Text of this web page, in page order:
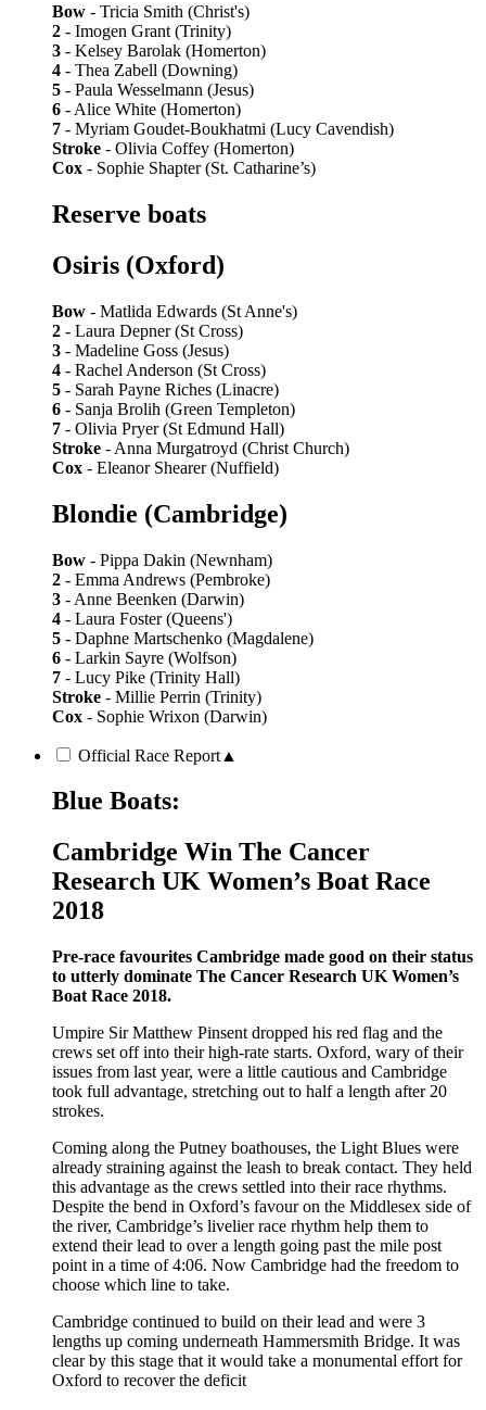
Bow - Tricia Smith (Christ's)
2 - Imogen Grant (Trinity)
3 - Kelsey Barolak (Homerton)
4 - Thea Zabell (Downing)
5 - Paula Wesselmann (Jesus)
6 - Alice White (Homerton)
7 - Myriam Goudet-Boukhatmi (Lucy Cavendish)
Stroke - Olivia Coffey (Homerton)
Cox - Sophie Shapter (St. Catharine’s)
Reserve boats
Osiris (Oxford)
Bow - Matlida Edwards (St Anne's)
2 - Laura Depner (St Cross)
3 - Madeline Goss (Jesus)
4 - Rachel Anderson (St Cross)
5 - Sarah Payne Riches (Linacre)
6 - Sanja Brolih (Green Templeton)
7 - Olivia Pryer (St Edmund Hall)
Stroke - Anna Murgatroyd (Christ Church)
Cox - Eleanor Shearer (Nuffield)
Blondie (Cambridge)
Bow - Pippa Dakin (Newnham)
2 - Emma Andrews (Pembroke)
3 - Anne Beenken (Darwin)
4 - Laura Foster (Queens')
5 - Daphne Martschenko (Magdalene)
6 - Larkin Sayre (Wolfson)
7 - Lucy Pike (Trinity Hall)
Stroke - Millie Perrin (Trinity)
Cox - Sophie Wrixon (Darwin)
Official Race Report ▲
Blue Boats:
Cambridge Win The Cancer
Research UK Women’s Boat Race
2018
Pre-race favourites Cambridge made good on their status
to utterly dominate The Cancer Research UK Women’s
Boat Race 2018.
Umpire Sir Matthew Pinsent dropped his red flag and the
crews set off into their high-rate starts. Oxford, wary of their
issues from last year, were a little cautious and Cambridge
took full advantage, stretching out to half a length after 20
strokes.
Coming along the Putney boathouses, the Light Blues were
already straining against the leash to break contact. They held
this advantage as the crews settled into their race rhythms.
Despite the bend in Oxford’s favour on the Middlesex side of
the river, Cambridge’s livelier race rhythm help them to
extend their lead to over a length going past the mile post
point in a time of 4:06. Now Cambridge had the freedom to
choose which line to take.
Cambridge continued to build on their lead and were 3
lengths up coming underneath Hammersmith Bridge. It was
clear by this stage that it would take a monumental effort for
Oxford to recover the deficit